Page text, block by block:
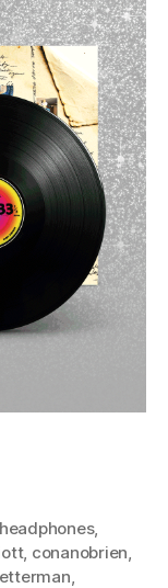
,
, conanobrien,
,